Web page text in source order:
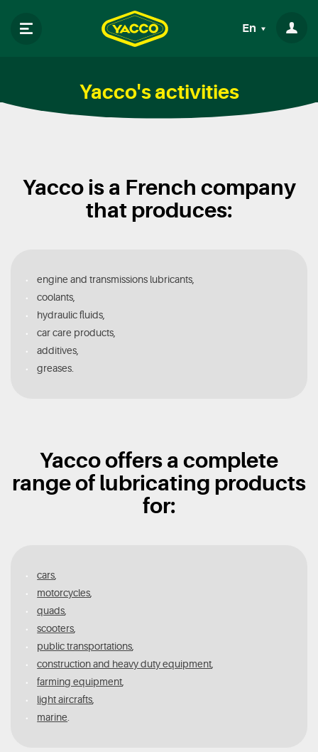
En
Yacco's activities
Yacco is a French company
that produces:
engine and transmissions lubricants,
coolants,
hydraulic fluids,
car care products,
additives,
greases.
Yacco offers a complete
range of lubricating products
for:
cars
motorcycles
quads
scooters
public transportations
construction and heavy duty equipment
farming equipment
light aircrafts
marine